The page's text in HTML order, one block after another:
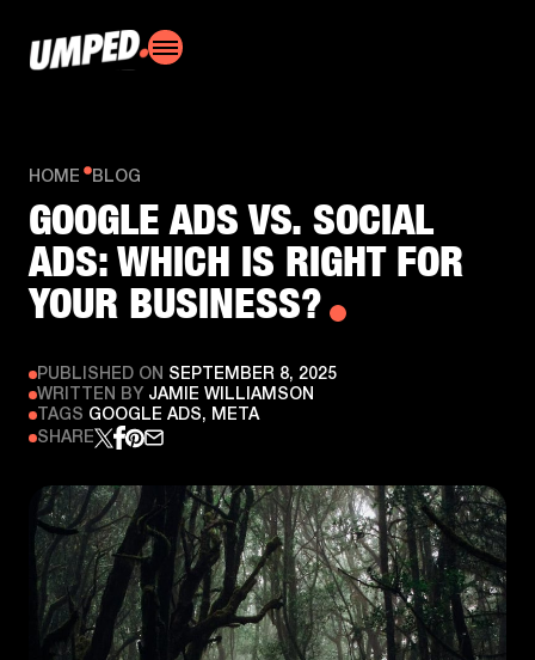
HOME BLOG
GOOGLE ADS VS. SOCIAL
ADS: WHICH IS RIGHT FOR
YOUR BUSINESS?
PUBLISHED ON SEPTEMBER 8, 2025
WRITTEN BY JAMIE WILLIAMSON
TAGS GOOGLE ADS, META
SHARE